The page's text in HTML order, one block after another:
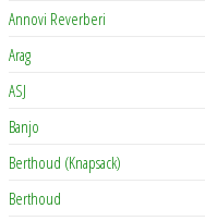
Annovi Reverberi
Arag
ASJ
Banjo
Berthoud (Knapsack)
Berthoud